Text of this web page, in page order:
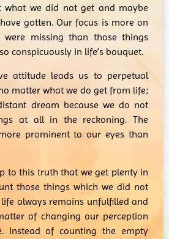
what we did not get and maybe
gotten. Our focus is more on
were missing than those things
conspicuously in life’s bouquet.
attitude leads us to perpetual
matter what we do get from life;
dream because we do not
at all in the reckoning. The
prominent to our eyes than
to this truth that we get plenty in
those things which we did not
always remains unfulfilled and
of changing our perception
Instead of counting the empty